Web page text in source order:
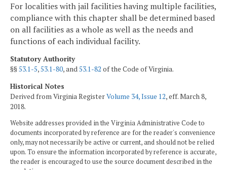
For localities with jail facilities having multiple facilities,
compliance with this chapter shall be determined based
on all facilities as a whole as well as the needs and
functions of each individual facility.
Statutory Authority
§§53.1-5,53.1-80, and53.1-82 of the Code of Virginia.
Historical Notes
Derived from Virginia RegisterVolume 34, Issue 12, eff. March 8,
2018.
Website addresses provided in the Virginia Administrative Code to
documents incorporated by reference are for the reader's convenience
only, may not necessarily be active or current, and should not be relied
upon. To ensure the information incorporated by reference is accurate,
the reader is encouraged to use the source document described in the